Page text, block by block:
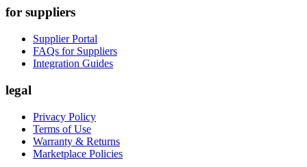
for suppliers
Supplier Portal
FAQs for Suppliers
Integration Guides
legal
Privacy Policy
Terms of Use
Warranty & Returns
Marketplace Policies